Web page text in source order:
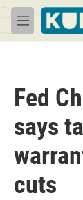
Skip to main
M
e
Fed
says
cuts